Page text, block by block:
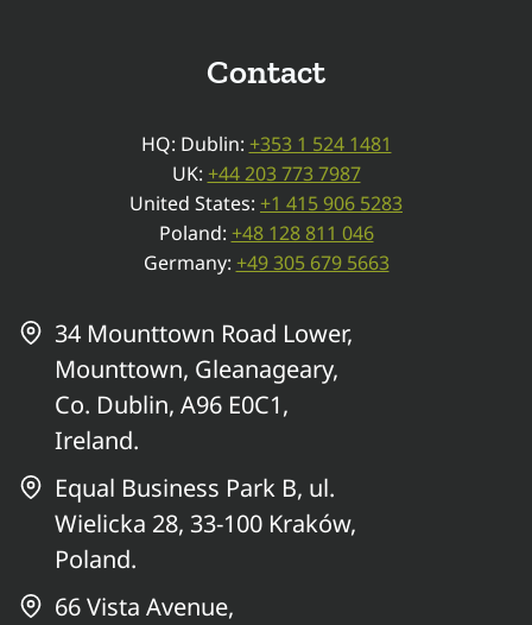
Contact
HQ: Dublin: +353 1 524 1481
UK: +44 203 773 7987
United States: +1 415 906 5283
Poland: +48 128 811 046
Germany: +49 305 679 5663
34 Mounttown Road Lower,
Mounttown, Gleanageary,
Co. Dublin, A96 E0C1,
Ireland.
Equal Business Park B, ul.
Wielicka 28, 33-100 Kraków,
Poland.
66 Vista Avenue,